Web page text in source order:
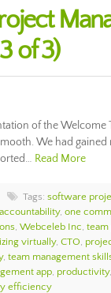
of 3)
of the Welcome
We had
Read More
Tags: software
, one
, Webceleb Inc, team
virtually, CTO,
, team management
app, productivity,
efficiency